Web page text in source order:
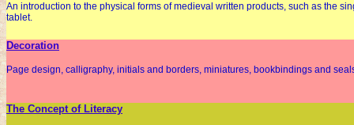
An introduction to the physical forms of medieval written products, such as the
tablet.
Decoration
Page design, calligraphy, initials and borders, miniatures, bookbindings and
The Concept of Literacy